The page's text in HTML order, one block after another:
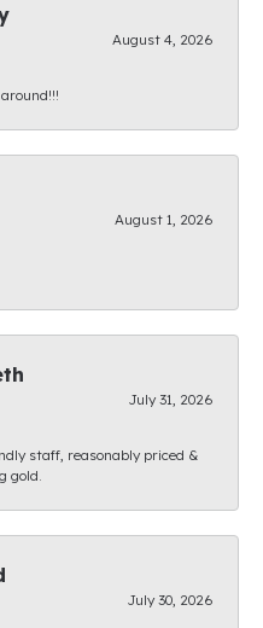
August 4, 2026
August 1, 2026
July 31, 2026
staff, reasonably priced &
gold.
July 30, 2026